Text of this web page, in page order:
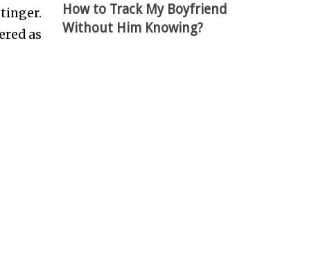
as
How to Track My Boyfriend
Without Him Knowing?